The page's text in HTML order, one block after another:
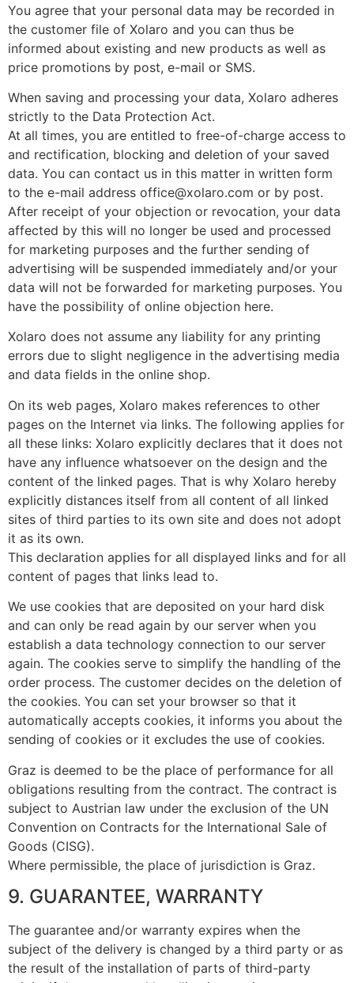
You agree that your personal data may be recorded in
the customer file of Xolaro and you can thus be
informed about existing and new products as well as
price promotions by post, e-mail or SMS.
When saving and processing your data, Xolaro adheres
strictly to the Data Protection Act.
At all times, you are entitled to free-of-charge access to
and rectification, blocking and deletion of your saved
data. You can contact us in this matter in written form
to the e-mail address office@xolaro.com or by post.
After receipt of your objection or revocation, your data
affected by this will no longer be used and processed
for marketing purposes and the further sending of
advertising will be suspended immediately and/or your
data will not be forwarded for marketing purposes. You
have the possibility of online objection here.
Xolaro does not assume any liability for any printing
errors due to slight negligence in the advertising media
and data fields in the online shop.
On its web pages, Xolaro makes references to other
pages on the Internet via links. The following applies for
all these links: Xolaro explicitly declares that it does not
have any influence whatsoever on the design and the
content of the linked pages. That is why Xolaro hereby
explicitly distances itself from all content of all linked
sites of third parties to its own site and does not adopt
it as its own.
This declaration applies for all displayed links and for all
content of pages that links lead to.
We use cookies that are deposited on your hard disk
and can only be read again by our server when you
establish a data technology connection to our server
again. The cookies serve to simplify the handling of the
order process. The customer decides on the deletion of
the cookies. You can set your browser so that it
automatically accepts cookies, it informs you about the
sending of cookies or it excludes the use of cookies.
Graz is deemed to be the place of performance for all
obligations resulting from the contract. The contract is
subject to Austrian law under the exclusion of the UN
Convention on Contracts for the International Sale of
Goods (CISG).
Where permissible, the place of jurisdiction is Graz.
9. GUARANTEE, WARRANTY
The guarantee and/or warranty expires when the
subject of the delivery is changed by a third party or as
the result of the installation of parts of third-party